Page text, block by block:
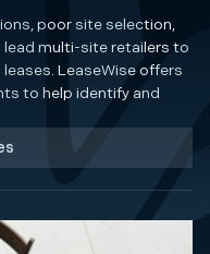
poor site selection,
multi-site retailers to
LeaseWise offers
to help identify and